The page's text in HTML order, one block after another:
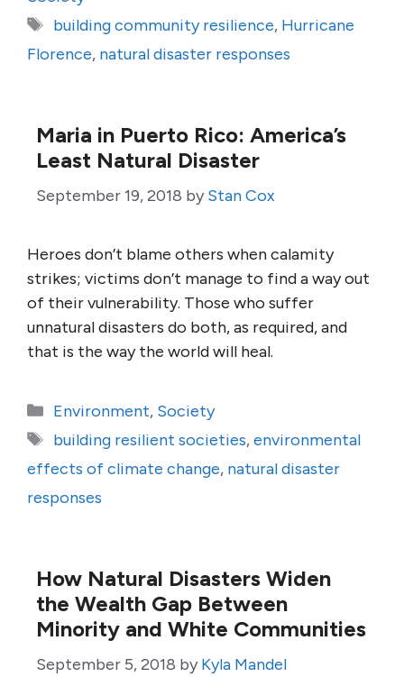
Tags
building community resilience, Hurricane
Florence, natural disaster responses
Maria in Puerto Rico: America’s
Least Natural Disaster
September 19, 2018 by Stan Cox
Heroes don’t blame others when calamity
strikes; victims don’t manage to find a way out
of their vulnerability. Those who suffer
unnatural disasters do both, as required, and
that is the way the world will heal.
Categories
Environment, Society
Tags
building resilient societies,environmental
effects of climate change, natural disaster
responses
How Natural Disasters Widen
the Wealth Gap Between
Minority and White Communities
September 5, 2018 by Kyla Mandel